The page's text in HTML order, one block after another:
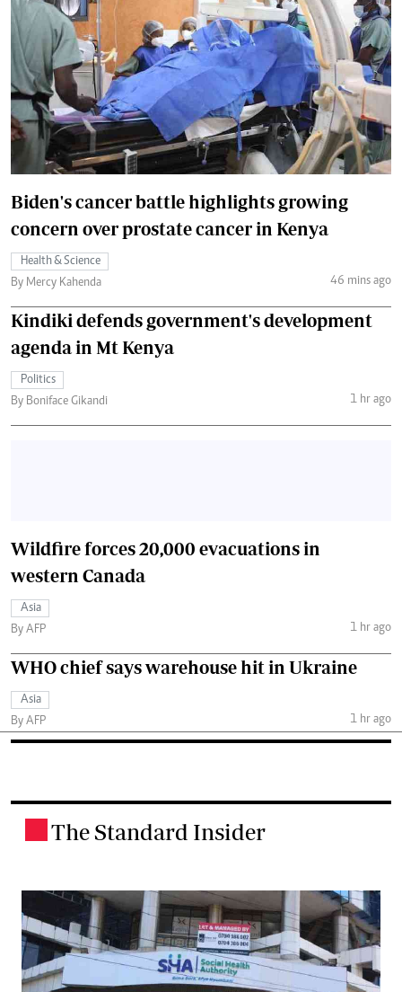
Biden's cancer battle highlights growing
concern over prostate cancer in Kenya
Health & Science
By Mercy Kahenda
46 mins ago
Kindiki defends government's development
agenda in Mt Kenya
Politics
By Boniface Gikandi
1 hr ago
Wildfire forces 20,000 evacuations in
western Canada
Asia
By AFP
1 hr ago
WHO chief says warehouse hit in Ukraine
Asia
By AFP
1 hr ago
The Standard Insider